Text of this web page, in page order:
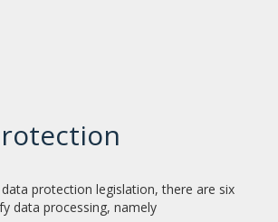
protection legislation, there are six
data processing, namely